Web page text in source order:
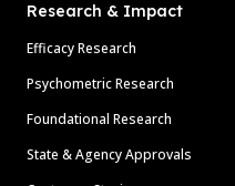
Research & Impact
Efficacy Research
Psychometric Research
Foundational Research
State & Agency Approvals